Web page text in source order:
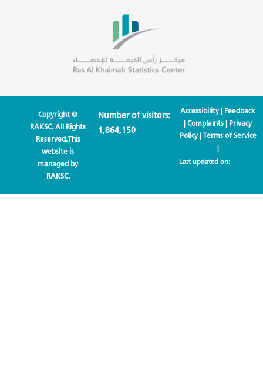
Copyright ©
RAKSC. All Rights
Reserved.This
website is
managed by
RAKSC.
Number of visitors:
1,864,150
Accessibility| Feedback
|Complaints | Privacy
Policy| Terms of Service
|
Last updated on: